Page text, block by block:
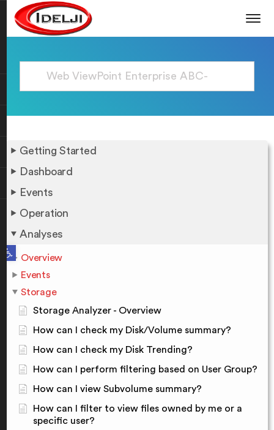
Open toolbar
Getting Started
Dashboard
Events
Operation
Analyses
Overview
Events
Storage
Storage Analyzer - Overview
How can I check my Disk/Volume summary?
How can I check my Disk Trending?
How can I perform filtering based on User Group?
How can I view Subvolume summary?
How can I filter to view files owned by me or a
specific user?